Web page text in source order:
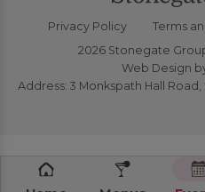
Privacy Policy Terms
2026 Stonegate
Web Design
Address: 3 Monkspath Hall